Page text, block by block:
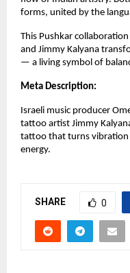
forms, united by the
This Pushkar
and Jimmy Kalyana
— a living symbol of
Meta Description:
Israeli music producer
tattoo artist Jimmy
tattoo that turns vibration
energy.
SHARE 0